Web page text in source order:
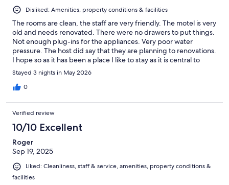
Disliked: Amenities, property conditions & facilities
The rooms are clean, the staff are very friendly. The motel is very
old and needs renovated. There were no drawers to put things.
Not enough plug-ins for the appliances. Very poor water
pressure. The host did say that they are planning to renovations.
I hope so as it has been a place I like to stay as it is central to
everything.
Stayed 3 nights in May 2026
0
Verified review
10/10 Excellent
Roger
Sep 19, 2025
Liked: Cleanliness, staff & service, amenities, property conditions &
facilities